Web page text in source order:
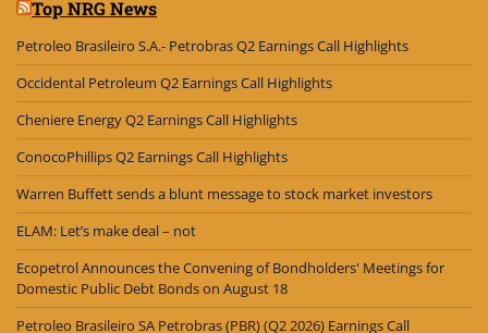
Top NRG News
Petroleo Brasileiro S.A.- Petrobras Q2 Earnings Call Highlights
Occidental Petroleum Q2 Earnings Call Highlights
Cheniere Energy Q2 Earnings Call Highlights
ConocoPhillips Q2 Earnings Call Highlights
Warren Buffett sends a blunt message to stock market investors
ELAM: Let’s make deal – not
Ecopetrol Announces the Convening of Bondholders' Meetings for
Domestic Public Debt Bonds on August 18
Petroleo Brasileiro SA Petrobras (PBR) (Q2 2026) Earnings Call